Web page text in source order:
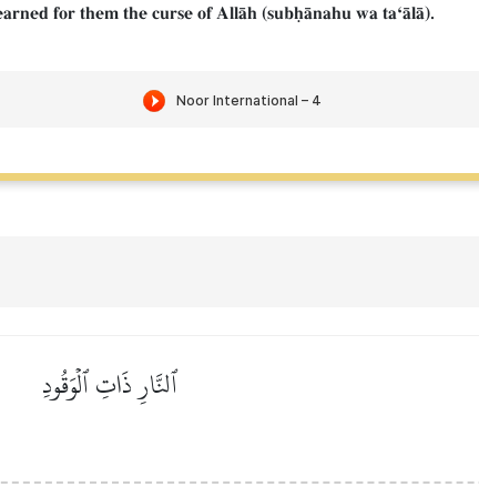
for them the curse of AllŒh (subúŒnahu wa taÔŒlŒ).
ٱلنَّارِ ذَاتِ ٱلۡوَقُودِ